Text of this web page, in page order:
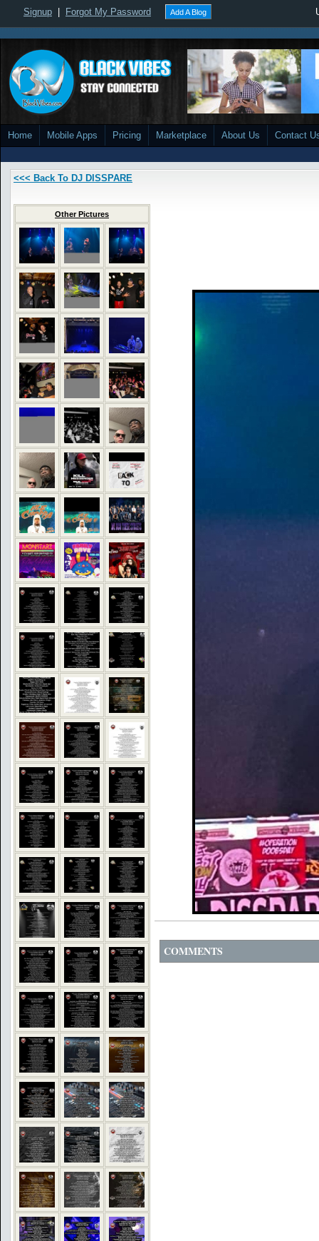
Signup Forgot My Password Add A Blog
Home Mobile Apps Pricing Marketplace About Us Contact
<<< Back To DJ DISSPARE
Other Pictures
COMMENTS